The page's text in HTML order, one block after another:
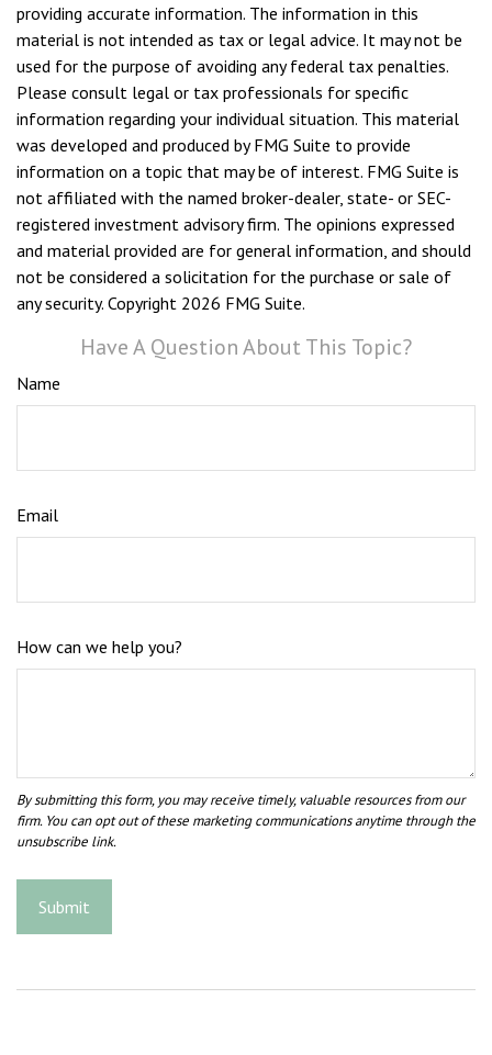
providing accurate information. The information in this
material is not intended as tax or legal advice. It may not be
used for the purpose of avoiding any federal tax penalties.
Please consult legal or tax professionals for specific
information regarding your individual situation. This material
was developed and produced by FMG Suite to provide
information on a topic that may be of interest. FMG Suite is
not affiliated with the named broker-dealer, state- or SEC-
registered investment advisory firm. The opinions expressed
and material provided are for general information, and should
not be considered a solicitation for the purchase or sale of
any security. Copyright 2026 FMG Suite.
Have A Question About This Topic?
Name
Email
How can we help you?